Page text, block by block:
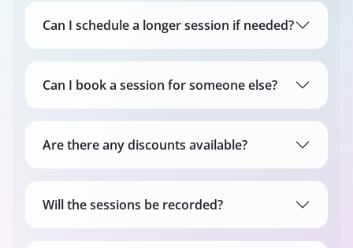
Can I schedule a longer session if needed?
Can I book a session for someone else?
Are there any discounts available?
Will the sessions be recorded?